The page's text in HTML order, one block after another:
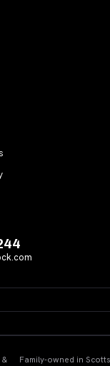
Family-owned in